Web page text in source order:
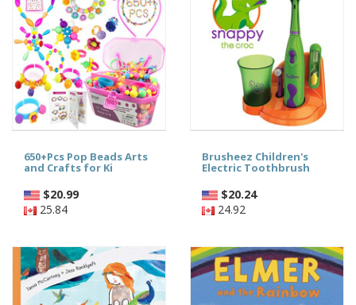
650+Pcs Pop Beads Arts
and Crafts for Ki
$20.99
25.84
Brusheez Children's
Electric Toothbrush
$20.24
24.92